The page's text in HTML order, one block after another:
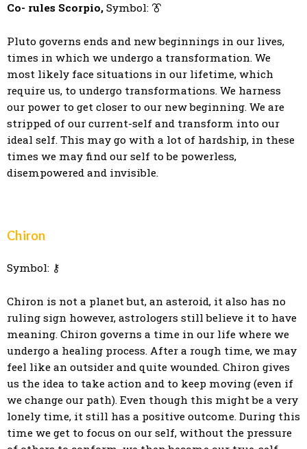
Co- rules Scorpio, Symbol: ⯔
Pluto governs ends and new beginnings in our lives,
times in which we undergo a transformation. We
most likely face situations in our lifetime, which
require us, to undergo transformations. We harness
our power to get closer to our new beginning. We are
stripped of our current-self and transform into our
ideal self. This may go with a lot of hardship, in these
times we may find our self to be powerless,
disempowered and invisible.
Chiron
Symbol: ⚷
Chiron is not a planet but, an asteroid, it also has no
ruling sign however, astrologers still believe it to have
meaning. Chiron governs a time in our life where we
undergo a healing process. After a rough time, we may
feel like an outsider and quite wounded. Chiron gives
us the idea to take action and to keep moving (even if
we change our path). Even though this might be a very
lonely time, it still has a positive outcome. During this
time we get to focus on our self, without the pressure